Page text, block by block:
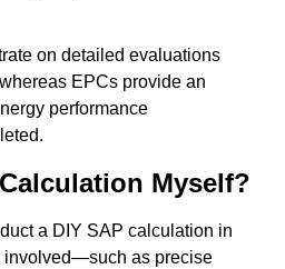
on detailed evaluations
EPCs provide an
performance
Myself?
a DIY SAP calculation in
involved—such as precise